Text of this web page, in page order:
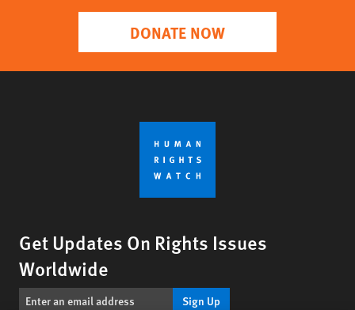
DONATE NOW
Get Updates On Rights Issues
Worldwide
Sign Up